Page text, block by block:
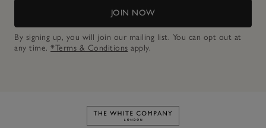
JOIN NOW
By signing up, you will join our mailing list. You can opt out at
any time. *Terms & Conditions apply.
Link to The White Company's